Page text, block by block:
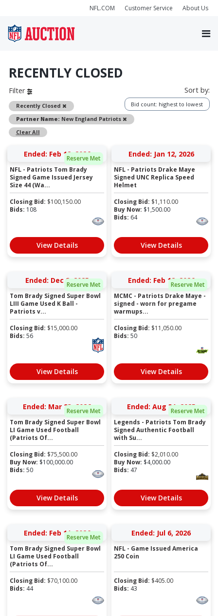
NFL.COM Customer Service About Us
RECENTLY CLOSED
Filter
Recently Closed
Remove
Partner Name: New England Patriots
Remove
Clear All
Sort by:
Bid count: highest to lowest
Reserve Met
Ended: Feb 12, 2026
NFL - Patriots Tom Brady
Signed Game Issued Jersey
Size 44 (Wa...
Closing Bid: $100,150.00
Bids: 108
View Details
Ended: Jan 12, 2026
NFL - Patriots Drake Maye
Signed UNC Replica Speed
Helmet
Closing Bid: $1,110.00
Buy Now: $1,500.00
Bids: 64
View Details
Reserve Met
Ended: Dec 8, 2025
Tom Brady Signed Super Bowl
LIII Game Used K Ball -
Patriots v...
Closing Bid: $15,000.00
Bids: 56
View Details
Reserve Met
Ended: Feb 12, 2026
MCMC - Patriots Drake Maye -
signed - worn for pregame
warmups...
Closing Bid: $11,050.00
Bids: 50
View Details
Reserve Met
Ended: Mar 23, 2026
Tom Brady Signed Super Bowl
LI Game Used Football
(Patriots Of...
Closing Bid: $75,500.00
Buy Now: $100,000.00
Bids: 50
View Details
Reserve Met
Ended: Aug 31, 2025
Legends - Patriots Tom Brady
Signed Authentic Football
with Su...
Closing Bid: $2,010.00
Buy Now: $4,000.00
Bids: 47
View Details
Reserve Met
Ended: Feb 11, 2026
Tom Brady Signed Super Bowl
LI Game Used Football
(Patriots Of...
Closing Bid: $70,100.00
Bids: 44
Ended: Jul 6, 2026
NFL - Game Issued America
250 Coin
Closing Bid: $405.00
Bids: 43